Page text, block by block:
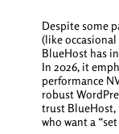
Despite some
(like
BlueHost has
In 2026, it
performance
robust
trust BlueHost,
who want a